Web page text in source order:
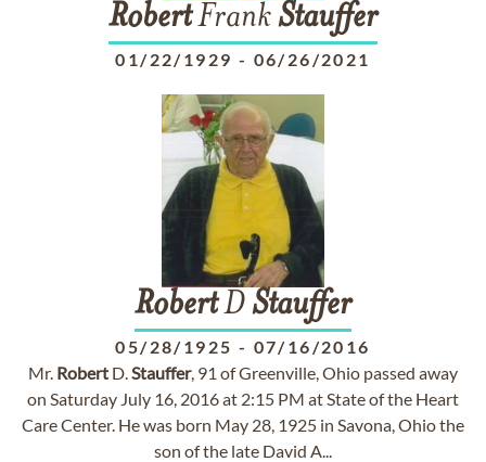
RobertFrankStauffer
01/22/1929 - 06/26/2021
RobertDStauffer
05/28/1925 - 07/16/2016
Mr. Robert D.Stauffer, 91 of Greenville, Ohio passed away
on Saturday July 16, 2016 at 2:15 PM at State of the Heart
Care Center. He was born May 28, 1925 in Savona, Ohio the
son of the late David A...